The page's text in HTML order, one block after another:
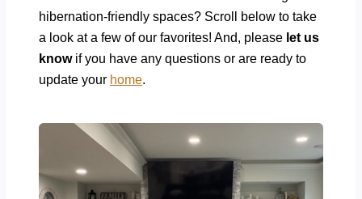
hibernation-friendly spaces? Scroll below to take
a look at a few of our favorites! And, please let us
knowif you have any questions or are ready to
update your home.